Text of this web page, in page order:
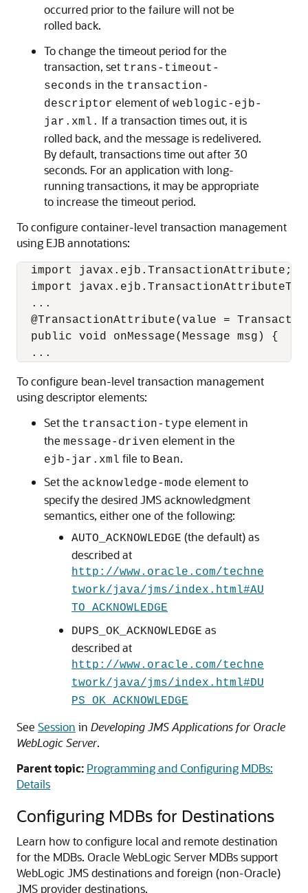
occurred prior to the failure will not be
rolled back.
To change the timeout period for the
transaction, set trans-timeout-
seconds in the transaction-
descriptor element of weblogic-ejb-
jar.xml. If a transaction times out, it is
rolled back, and the message is redelivered.
By default, transactions time out after 30
seconds. For an application with long-
running transactions, it may be appropriate
to increase the timeout period.
To configure container-level transaction management
using EJB annotations:
  import javax.ejb.TransactionAttribute;
import
  ...
@TransactionAttribute(value =
  public void onMessage(Message msg) {
To configure bean-level transaction management
using descriptor elements:
Set the transaction-type element in
the message-driven element in the
ejb-jar.xml file to Bean.
Set the acknowledge-mode element to
specify the desired JMS acknowledgment
semantics, either one of the following:
AUTO_ACKNOWLEDGE (the default) as
described at
http://www.oracle.com/techne
twork/java/jms/index.html#AU
TO_ACKNOWLEDGE
DUPS_OK_ACKNOWLEDGE as
described at
http://www.oracle.com/techne
twork/java/jms/index.html#DU
PS_OK_ACKNOWLEDGE
See Session in Developing JMS Applications for Oracle
WebLogic Server.
Parent topic: Programming and Configuring MDBs:
Details
Configuring MDBs for Destinations
Learn how to configure local and remote destination
for the MDBs. Oracle WebLogic Server MDBs support
WebLogic JMS destinations and foreign (non-Oracle)
JMS provider destinations.